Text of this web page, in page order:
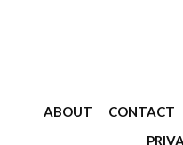
ABOUT CONTACT